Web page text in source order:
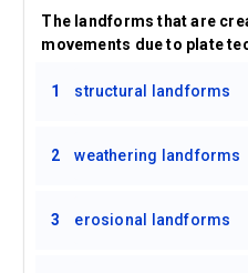
The landforms that are
movements due to plate
1 structural landforms
2 weathering landforms
3 erosional landforms